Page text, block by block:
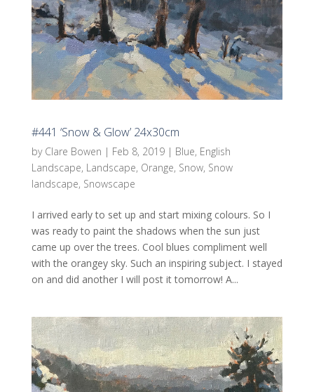
#441 ‘Snow & Glow’ 24x30cm
by Clare Bowen | Feb 8, 2019| Blue, English
Landscape, Landscape, Orange, Snow, Snow
landscape, Snowscape
I arrived early to set up and start mixing colours. So I
was ready to paint the shadows when the sun just
came up over the trees. Cool blues compliment well
with the orangey sky. Such an inspiring subject. I stayed
on and did another I will post it tomorrow! A...